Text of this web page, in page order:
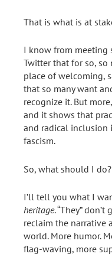
That is what is at
I know from meeting
Twitter that for so, so
place of welcoming,
that so many want
recognize it. But
and it shows that
and radical inclusion
fascism.
So, what should I do?
I’ll tell you what I
heritage. “They”
reclaim the narrative
world. More humor.
flag-waving, more